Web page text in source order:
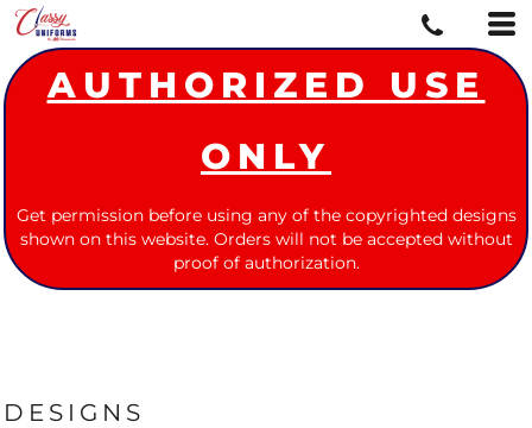
AUTHORIZED USE
ONLY
Get permission before using any of the copyrighted designs
shown on this website. Orders will not be accepted without
proof of authorization.
DESIGNS